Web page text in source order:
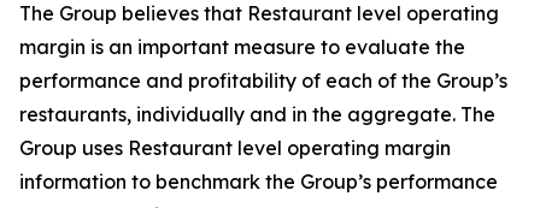
The Group believes that Restaurant level operating
margin is an important measure to evaluate the
performance and profitability of each of the Group’s
restaurants, individually and in the aggregate. The
Group uses Restaurant level operating margin
information to benchmark the Group’s performance